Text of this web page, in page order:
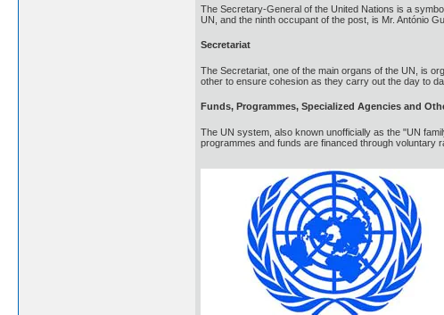
The Secretary-General of the United Nations is a
UN, and the ninth occupant of the post, is Mr. António
Secretariat
The Secretariat, one of the main organs of the UN, is
other to ensure cohesion as they carry out the day to
Funds, Programmes, Specialized Agencies and
The UN system, also known unofficially as the "UN
programmes and funds are financed through voluntary